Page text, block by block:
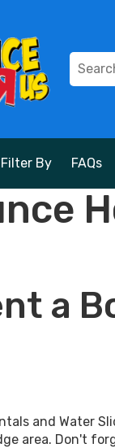
Filter By FAQs
a
and Water
area. Don't